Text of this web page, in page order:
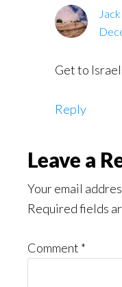
Jack
Get to
Reply
Leave a
Your email
Required fields
Comment *